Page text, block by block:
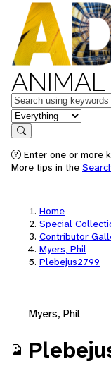
ANIMAL
Keywords
in feature
Search
Enter one or more
More tips in the
Home
Special
Contributor
Myers, Phil
Plebejus2799
Myers, Phil